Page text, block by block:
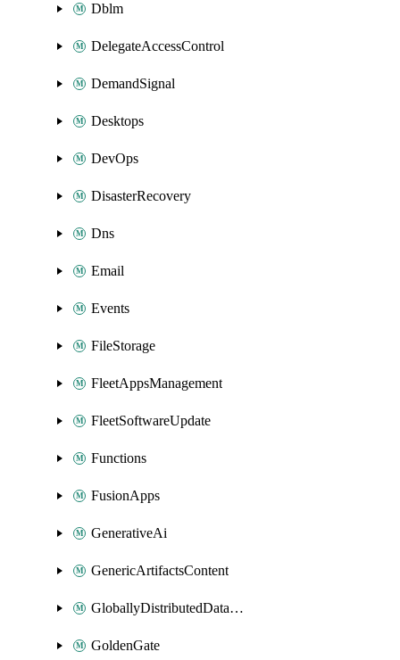
Dblm
DelegateAccessControl
DemandSignal
Desktops
DevOps
DisasterRecovery
Dns
Email
Events
FileStorage
FleetAppsManagement
FleetSoftwareUpdate
Functions
FusionApps
GenerativeAi
GenericArtifactsContent
GloballyDistributedDatabase
GoldenGate